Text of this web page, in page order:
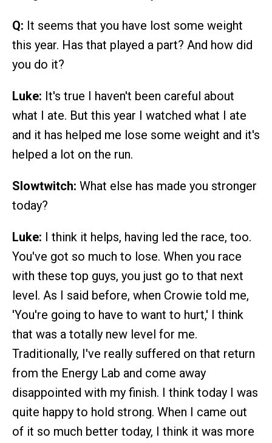
Q: It seems that you have lost some weight
this year. Has that played a part? And how did
you do it?
Luke: It's true I haven't been careful about
what I ate. But this year I watched what I ate
and it has helped me lose some weight and it's
helped a lot on the run.
Slowtwitch: What else has made you stronger
today?
Luke: I think it helps, having led the race, too.
You've got so much to lose. When you race
with these top guys, you just go to that next
level. As I said before, when Crowie told me,
'You're going to have to want to hurt,' I think
that was a totally new level for me.
Traditionally, I've really suffered on that return
from the Energy Lab and come away
disappointed with my finish. I think today I was
quite happy to hold strong. When I came out
of it so much better today, I think it was more